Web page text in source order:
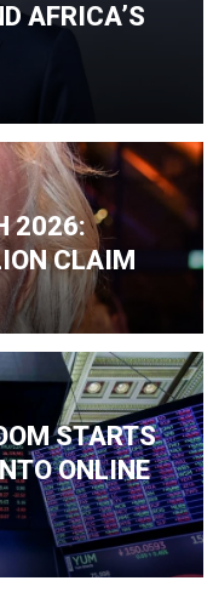
AFRICA’S
2026:
CLAIM
STARTS
ONLINE